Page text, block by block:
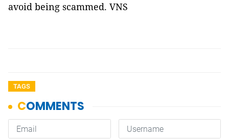
avoid being scammed. VNS
TAGS